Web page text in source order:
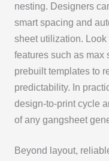
nesting. Designers
smart spacing and
sheet utilization.
features such as max
prebuilt templates to
predictability. In
design-to-print cycle
of any gangsheet
Beyond layout,